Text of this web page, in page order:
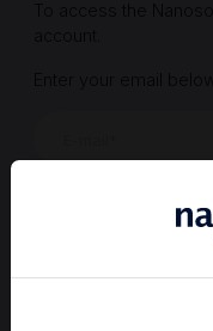
Forgot Password